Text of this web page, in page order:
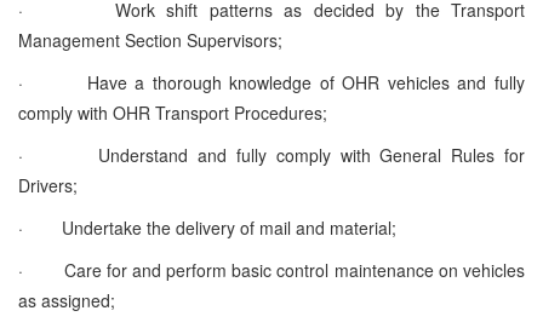
·
Work shift patterns as decided by the Transport
Management Section Supervisors;
·
Have a thorough knowledge of OHR vehicles and fully
comply with OHR Transport Procedures;
·
Understand and fully comply with General Rules for
Drivers;
·
Undertake the delivery of mail and material;
·
Care for and perform basic control maintenance on vehicles
as assigned;